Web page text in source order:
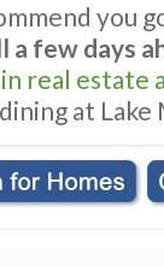
you
a few days
real estate
at